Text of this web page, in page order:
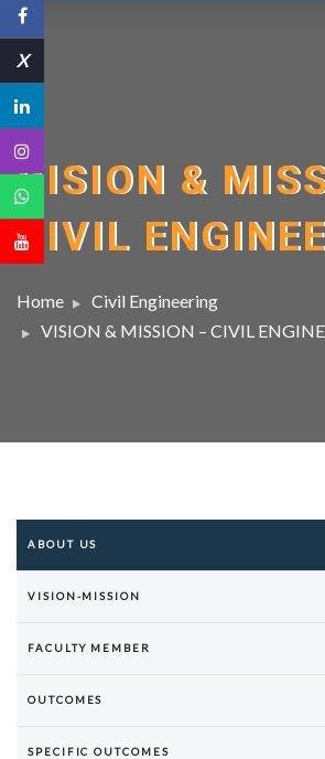
X
VISION &
CIVIL
Home
Civil Engineering
VISION & MISSION – CIVIL
ABOUT US
VISION-MISSION
FACULTY MEMBER
OUTCOMES
SPECIFIC OUTCOMES